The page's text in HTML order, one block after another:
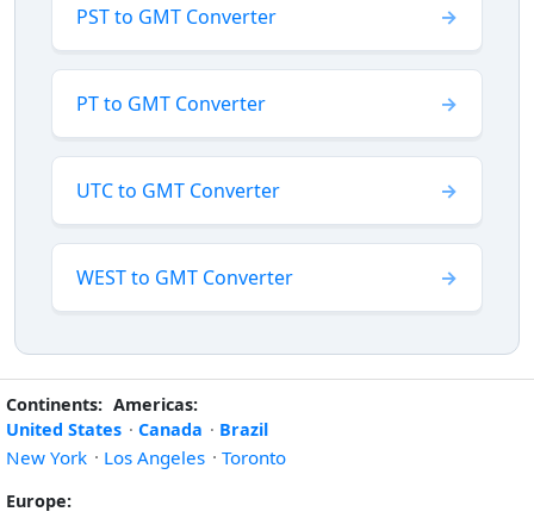
PST to GMT Converter
PT to GMT Converter
UTC to GMT Converter
WEST to GMT Converter
Continents: Americas:
United States · Canada · Brazil
New York · Los Angeles · Toronto
Europe: